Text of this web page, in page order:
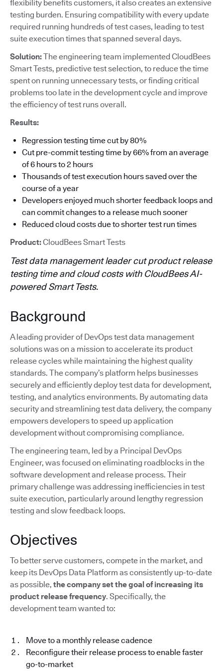
flexibility benefits customers, it also creates an extensive
testing burden. Ensuring compatibility with every update
required running hundreds of test cases, leading to test
suite execution times that spanned several days.
Solution:The engineering team implemented CloudBees
Smart Tests, predictive test selection, to reduce the time
spent on running unnecessary tests, or finding critical
problems too late in the development cycle and improve
the efficiency of test runs overall.
Results:
Regression testing time cut by 80%
Cut pre-commit testing time by 66% from an average
of 6 hours to 2 hours
Thousands of test execution hours saved over the
course of a year
Developers enjoyed much shorter feedback loops and
can commit changes to a release much sooner
Reduced cloud costs due to shorter test run times
Product:CloudBees Smart Tests
Test data management leader cut product release
testing time and cloud costs with CloudBees AI-
powered Smart Tests.
Background
A leading provider of DevOps test data management
solutions was on a mission to accelerate its product
release cycles while maintaining the highest quality
standards. The company’s platform helps businesses
securely and efficiently deploy test data for development,
testing, and analytics environments. By automating data
security and streamlining test data delivery, the company
empowers developers to speed up application
development without compromising compliance.
The engineering team, led by a Principal DevOps
Engineer, was focused on eliminating roadblocks in the
software development and release process. Their
primary challenge was addressing inefficiencies in test
suite execution, particularly around lengthy regression
testing and slow feedback loops.
Objectives
To better serve customers, compete in the market, and
keep its DevOps Data Platform as consistently up-to-date
as possible, the company set the goal of increasing its
product release frequency. Specifically, the
development team wanted to:
Move to a monthly release cadence
Reconfigure their release process to enable faster
go-to-market